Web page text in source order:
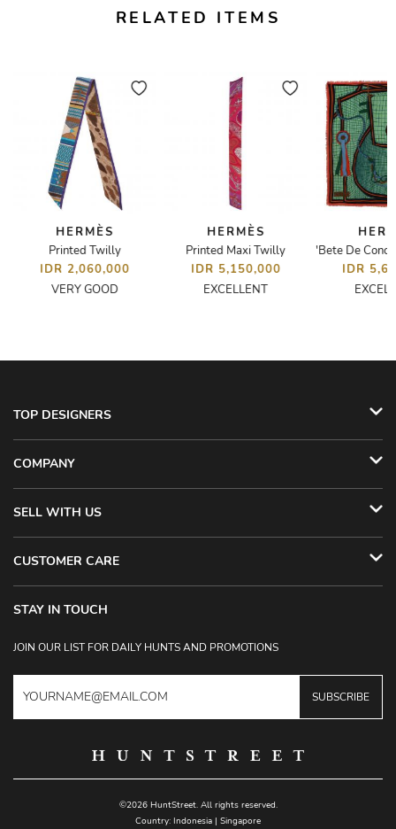
RELATED ITEMS
HERMÈS
Printed Twilly
IDR 2,060,000
VERY GOOD
HERMÈS
Printed Maxi Twilly
IDR 5,150,000
EXCELLENT
IDR
TOP DESIGNERS
COMPANY
SELL WITH US
CUSTOMER CARE
STAY IN TOUCH
JOIN OUR LIST FOR DAILY HUNTS AND PROMOTIONS
SUBSCRIBE
©2026 HuntStreet. All rights reserved.
Country: Indonesia | Singapore